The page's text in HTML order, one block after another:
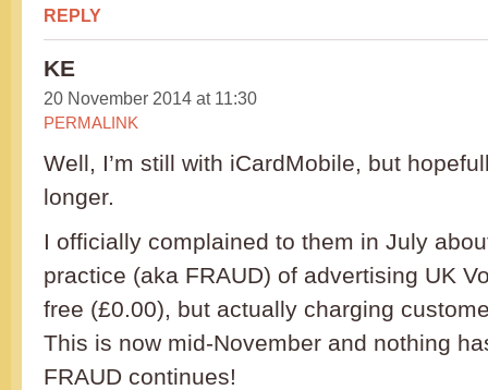
REPLY
KE
20 November 2014 at 11:30
PERMALINK
Well, I’m still with iCardMobile, but
longer.
I officially complained to them in July
practice (aka FRAUD) of advertising UK
free (£0.00), but actually charging
This is now mid-November and nothing
FRAUD continues!